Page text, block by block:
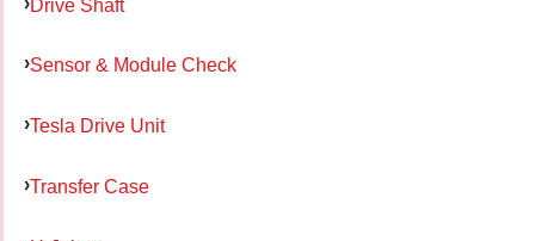
Drive Shaft
Sensor & Module Check
Tesla Drive Unit
Transfer Case